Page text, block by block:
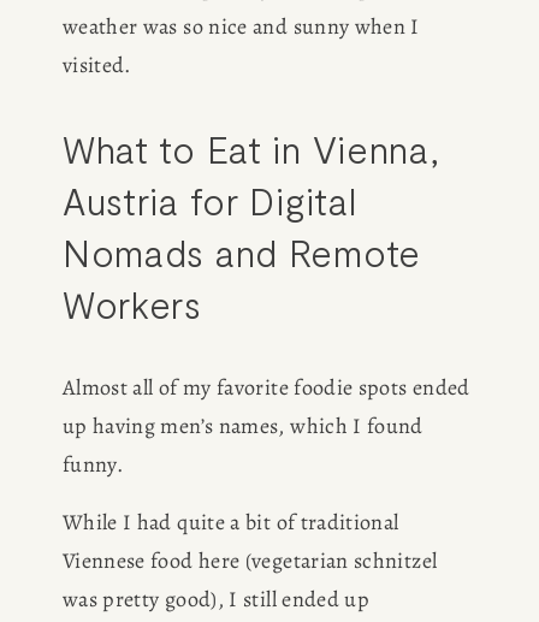
weather was so nice and sunny when I
visited.
What to Eat in Vienna,
Austria for Digital
Nomads and Remote
Workers
Almost all of my favorite foodie spots ended
up having men’s names, which I found
funny.
While I had quite a bit of traditional
Viennese food here (vegetarian schnitzel
was pretty good), I still ended up